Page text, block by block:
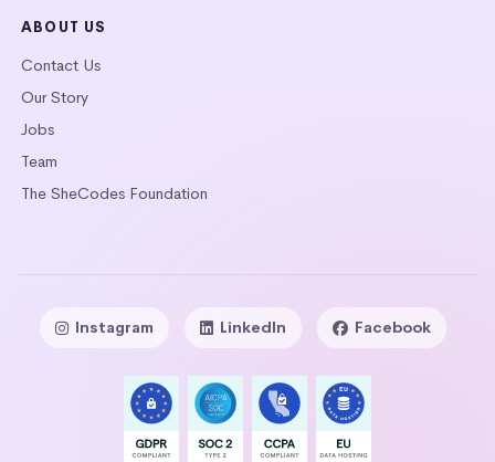
ABOUT US
Contact Us
Our Story
Jobs
Team
The SheCodes Foundation
Instagram LinkedIn Facebook